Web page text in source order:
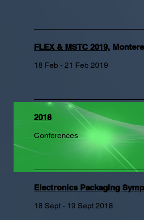
FLEX & MSTC 2019,
18 Feb - 21 Feb 2019
2018
Conferences
Electronics Packaging
18 Sept - 19 Sept 2018